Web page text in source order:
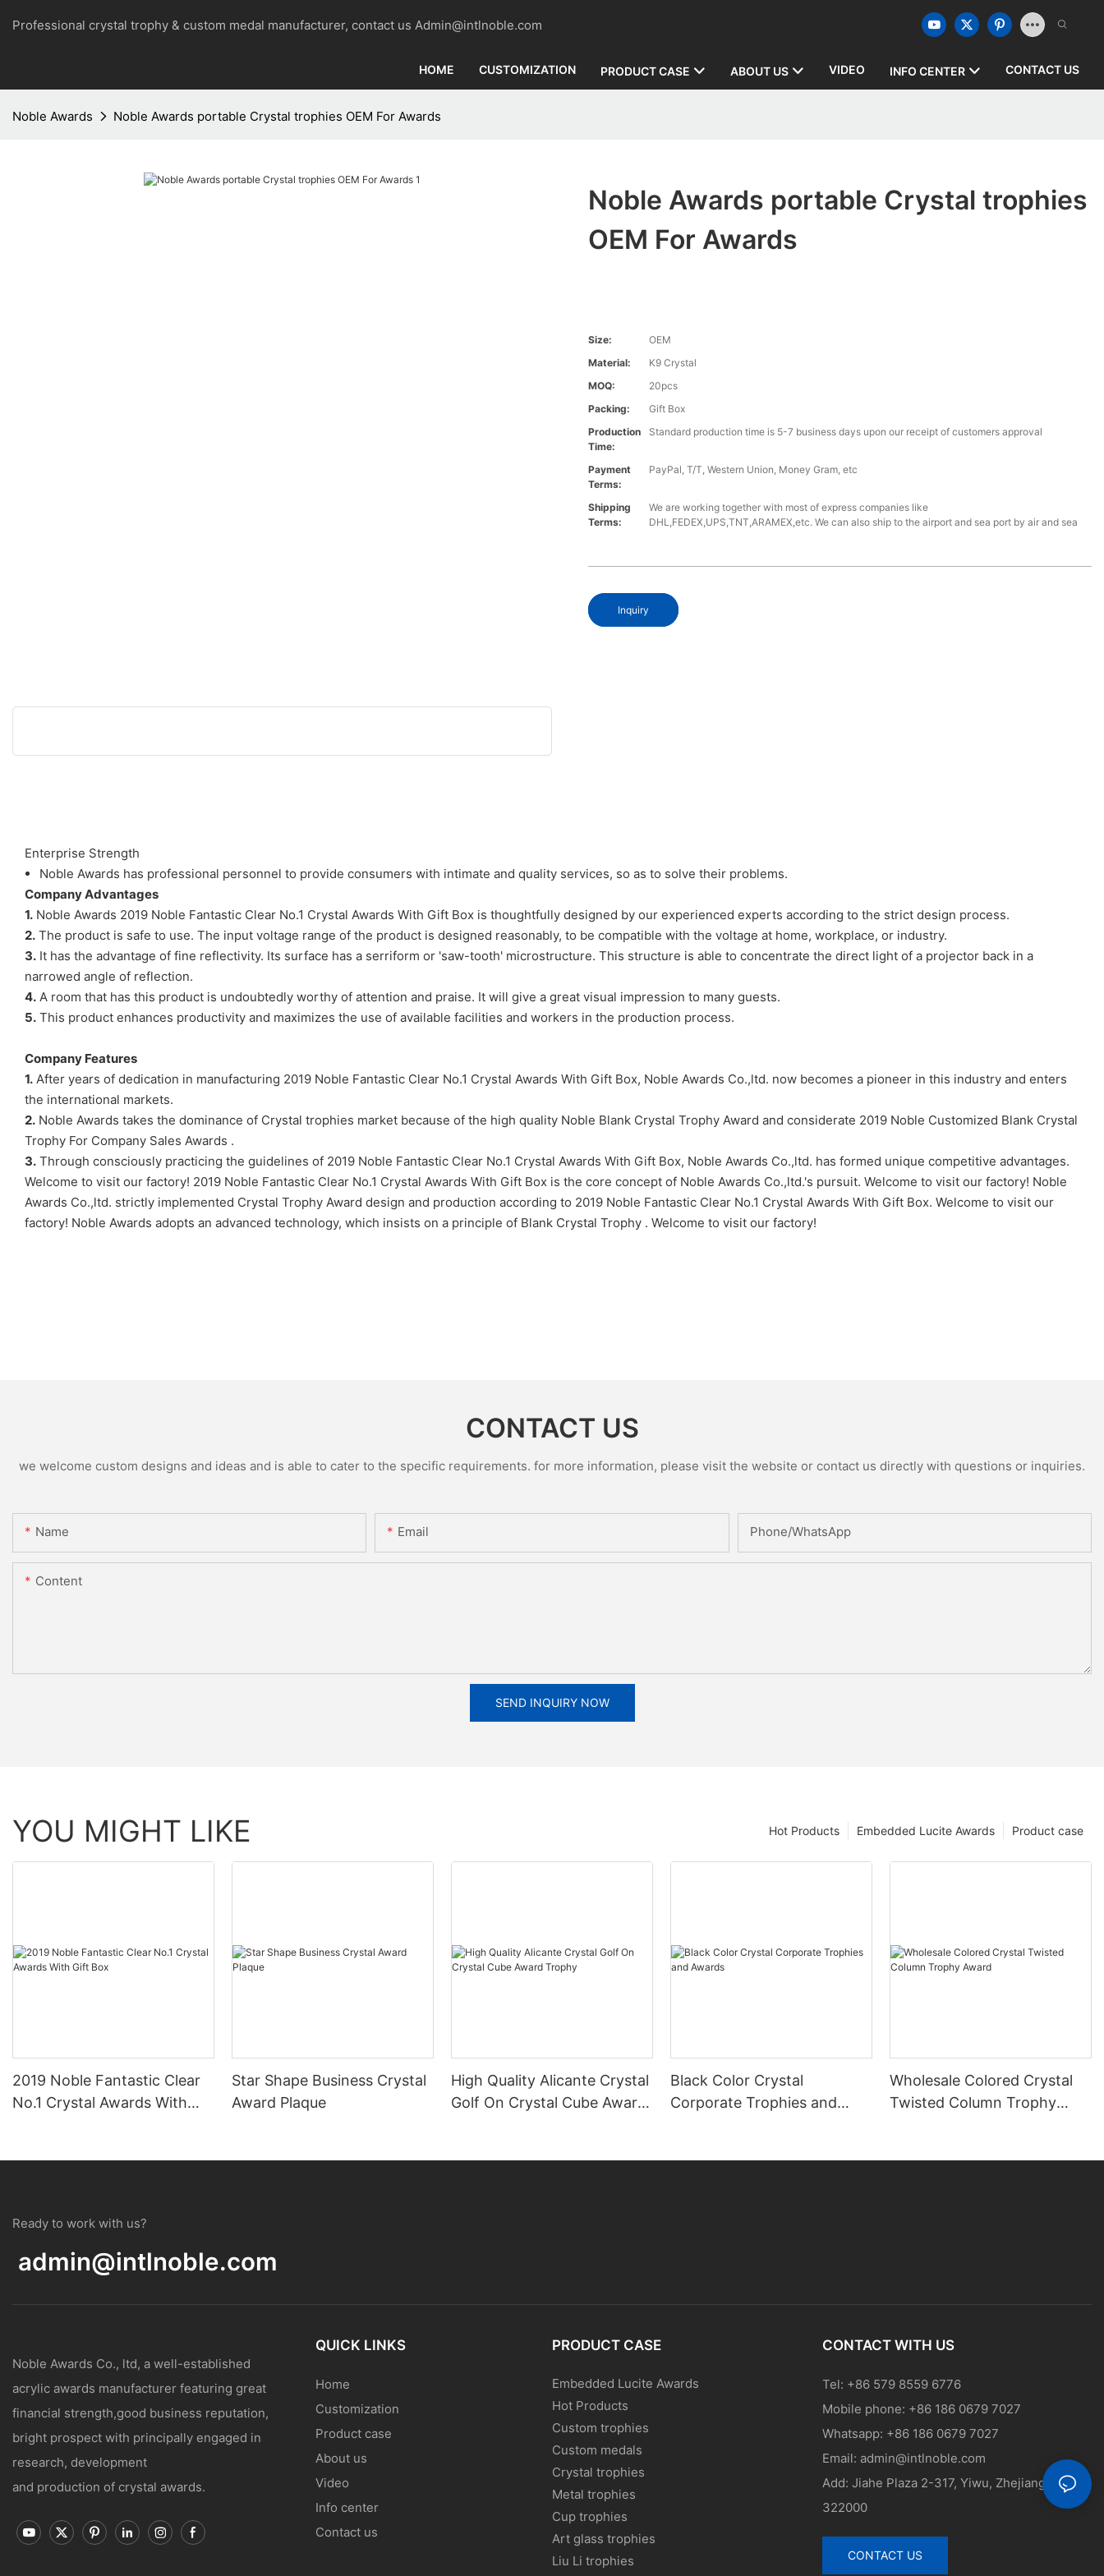
Professional crystal trophy & custom medal manufacturer, contact us Admin@intlnoble.com
HOME CUSTOMIZATION PRODUCT CASE ABOUT US VIDEO INFO CENTER CONTACT US
Noble Awards Noble Awards portable Crystal trophies OEM For Awards
Noble Awards portable Crystal trophies
OEM For Awards
Size:
OEM
Material:
K9 Crystal
MOQ:
20pcs
Packing:
Gift Box
Production
Time:
Standard production time is 5-7 business days upon our receipt of customers approval
Payment
Terms:
PayPal, T/T, Western Union, Money Gram, etc
Shipping
Terms:
We are working together with most of express companies like
DHL,FEDEX,UPS,TNT,ARAMEX,etc. We can also ship to the airport and sea port by air and sea
Inquiry
Enterprise Strength
Noble Awards has professional personnel to provide consumers with intimate and quality services, so as to solve their problems.
Company Advantages
1. Noble Awards 2019 Noble Fantastic Clear No.1 Crystal Awards With Gift Box is thoughtfully designed by our experienced experts according to the strict design process.
2. The product is safe to use. The input voltage range of the product is designed reasonably, to be compatible with the voltage at home, workplace, or industry.
3. It has the advantage of fine reflectivity. Its surface has a serriform or 'saw-tooth' microstructure. This structure is able to concentrate the direct light of a projector back in a
narrowed angle of reflection.
4. A room that has this product is undoubtedly worthy of attention and praise. It will give a great visual impression to many guests.
5. This product enhances productivity and maximizes the use of available facilities and workers in the production process.
Company Features
1. After years of dedication in manufacturing 2019 Noble Fantastic Clear No.1 Crystal Awards With Gift Box, Noble Awards Co.,ltd. now becomes a pioneer in this industry and enters
the international markets.
2. Noble Awards takes the dominance of Crystal trophies market because of the high quality Noble Blank Crystal Trophy Award and considerate 2019 Noble Customized Blank Crystal
Trophy For Company Sales Awards .
3. Through consciously practicing the guidelines of 2019 Noble Fantastic Clear No.1 Crystal Awards With Gift Box, Noble Awards Co.,ltd. has formed unique competitive advantages.
Welcome to visit our factory! 2019 Noble Fantastic Clear No.1 Crystal Awards With Gift Box is the core concept of Noble Awards Co.,ltd.'s pursuit. Welcome to visit our factory! Noble
Awards Co.,ltd. strictly implemented Crystal Trophy Award design and production according to 2019 Noble Fantastic Clear No.1 Crystal Awards With Gift Box. Welcome to visit our
factory! Noble Awards adopts an advanced technology, which insists on a principle of Blank Crystal Trophy . Welcome to visit our factory!
CONTACT US
we welcome custom designs and ideas and is able to cater to the specific requirements. for more information, please visit the website or contact us directly with questions or inquiries.
Name Email Phone/whatsApp
Content
SEND INQUIRY NOW
YOU MIGHT LIKE Product case
Embedded Lucite Awards
Hot Products
2019 Noble Fantastic Clear
No.1 Crystal Awards With
Star Shape Business Crystal
Award Plaque
High Quality Alicante Crystal
Golf On Crystal Cube Award
Black Color Crystal
Corporate Trophies and
Wholesale Colored Crystal
Twisted Column Trophy
Ready to work with us?
admin@intlnoble.com
Noble Awards Co., ltd, a well-established
acrylic awards manufacturer featuring great
financial strength,good business reputation,
bright prospect with principally engaged in
research, development
and production of crystal awards.
QUICK LINKS
Home
Customization
Product case
About us
Video
Info center
Contact us
PRODUCT CASE
Embedded Lucite Awards
Hot Products
Custom trophies
Custom medals
Crystal trophies
Metal trophies
Cup trophies
Art glass trophies
Liu Li trophies
CONTACT WITH US
Tel: +86 579 8559 6776
Mobile phone: +86 186 0679 7027
Whatsapp: +86 186 0679 7027
Email: admin@intlnoble.com
Add: Jiahe Plaza 2-317, Yiwu, Zhejiang, China
322000
CONTACT US